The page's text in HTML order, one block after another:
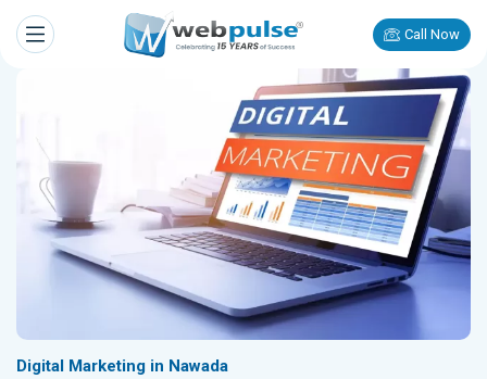
Call Now
Digital Marketing in Nawada